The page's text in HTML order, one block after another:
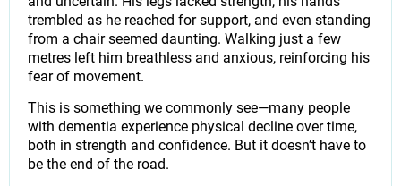
trembled as he reached for support, and even standing
from a chair seemed daunting. Walking just a few
metres left him breathless and anxious, reinforcing his
fear of movement.
This is something we commonly see—many people
with dementia experience physical decline over time,
both in strength and confidence. But it doesn’t have to
be the end of the road.